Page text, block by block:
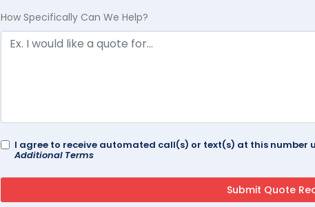
How Specifically Can We Help?
I agree to receive automated call(s) or text(s) at this
Additional Terms